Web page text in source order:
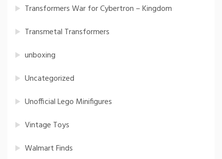
Transformers War for Cybertron – Kingdom
Transmetal Transformers
unboxing
Uncategorized
Unofficial Lego Minifigures
Vintage Toys
Walmart Finds